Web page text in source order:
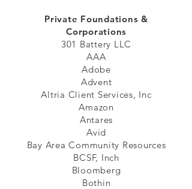
Private Foundations &
Corporations
301 Battery LLC
AAA
Adobe
Advent
Altria Client Services, Inc
Amazon
Antares
Avid
Bay Area Community Resources
BCSF, Inch
Bloomberg
Bothin